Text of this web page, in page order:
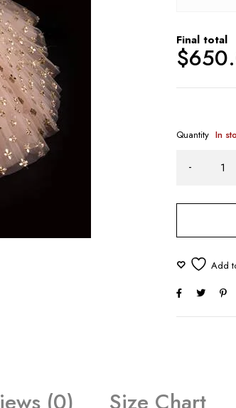
Final total
$
Quantity In
(0) Size Chart